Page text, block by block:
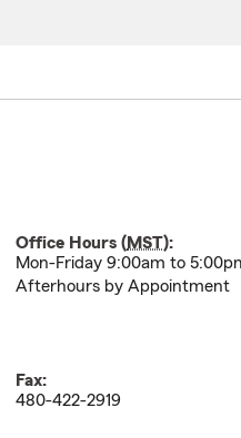
Office Hours (MST):
Mon-Friday 9:00am to
Afterhours by Appointment
Fax:
480-422-2919